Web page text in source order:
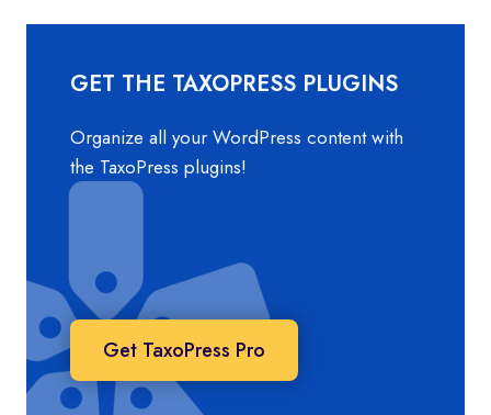
IN
WORDPRESS
DATABASE?
GET THE TAXOPRESS PLUGINS
Organize all your WordPress content with
the TaxoPress plugins!
Get TaxoPress Pro